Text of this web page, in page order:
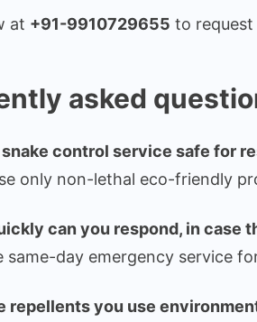
at +91-9910729655 to request
asked
snake control service safe for
only non-lethal eco-friendly
can you respond, in case
same-day emergency service
repellents you use